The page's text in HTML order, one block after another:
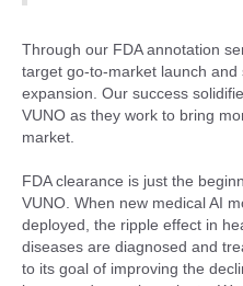
Through our FDA annotation
target go-to-market launch and
expansion. Our success
VUNO as they work to bring
market.
FDA clearance is just the
VUNO. When new medical AI
deployed, the ripple effect in
diseases are diagnosed and
to its goal of improving the